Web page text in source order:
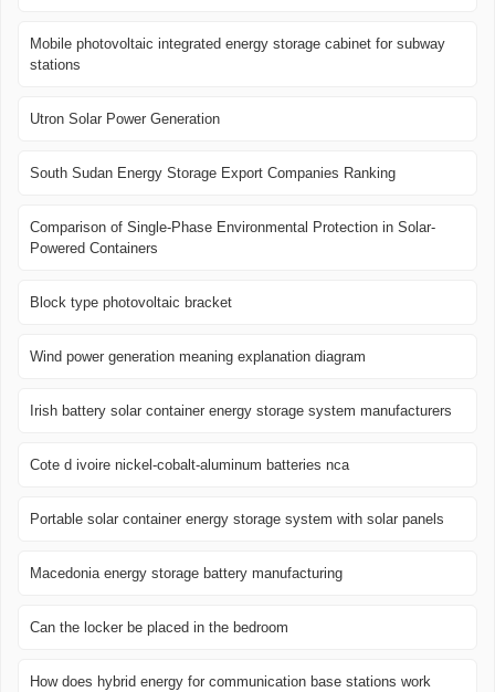
Mobile photovoltaic integrated energy storage cabinet for subway
stations
Utron Solar Power Generation
South Sudan Energy Storage Export Companies Ranking
Comparison of Single-Phase Environmental Protection in Solar-
Powered Containers
Block type photovoltaic bracket
Wind power generation meaning explanation diagram
Irish battery solar container energy storage system manufacturers
Cote d ivoire nickel-cobalt-aluminum batteries nca
Portable solar container energy storage system with solar panels
Macedonia energy storage battery manufacturing
Can the locker be placed in the bedroom
How does hybrid energy for communication base stations work